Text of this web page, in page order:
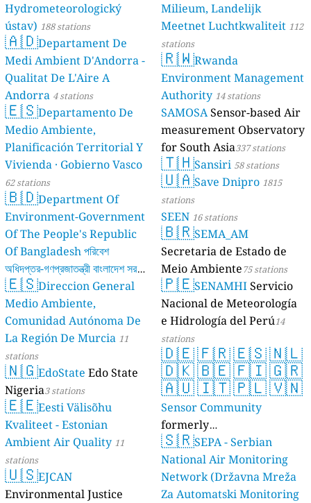
Hydrometeorologický
ústav) 188 stations
🇦🇩Departament De
Medi Ambient D'Andorra -
Qualitat De L'Aire A
Andorra 4 stations
🇪🇸Departamento De
Medio Ambiente,
Planificación Territorial Y
Vivienda · Gobierno Vasco
62 stations
🇧🇩Department Of
Environment-Government
Of The People's Republic
Of Bangladesh পরিবেশ
অধিদপ্তর-গণপ্রজাতন্ত্রী বাংলাদেশ সরকার
17 stations
🇪🇸Direccion General
Medio Ambiente,
Comunidad Autónoma De
La Región De Murcia 11
stations
🇳🇬EdoState Edo State
Nigeria3 stations
🇪🇪Eesti Välisõhu
Kvaliteet - Estonian
Ambient Air Quality 11
stations
🇺🇸EJCAN
Environmental Justice
Milieum, Landelijk
Meetnet Luchtkwaliteit 112
stations
🇷🇼Rwanda
Environment Management
Authority 14 stations
SAMOSASensor-based Air
measurement Observatory
for South Asia337 stations
🇹🇭Sansiri 58 stations
🇺🇦Save Dnipro 1815
stations
SEEN 16 stations
🇧🇷SEMA_AM
Secretaria de Estado de
Meio Ambiente75 stations
🇵🇪SENAMHIServicio
Nacional de Meteorología
e Hidrología del Perú14
stations
🇩🇪🇫🇷🇪🇸🇳🇱
🇩🇰🇧🇪🇫🇮🇬🇷
🇦🇺🇮🇹🇵🇱🇻🇳
Sensor Community
formerly
luftdaten.info35821 stations
🇸🇷SEPA - Serbian
National Air Monitoring
Network (Državna Mreža
Za Automatski Monitoring